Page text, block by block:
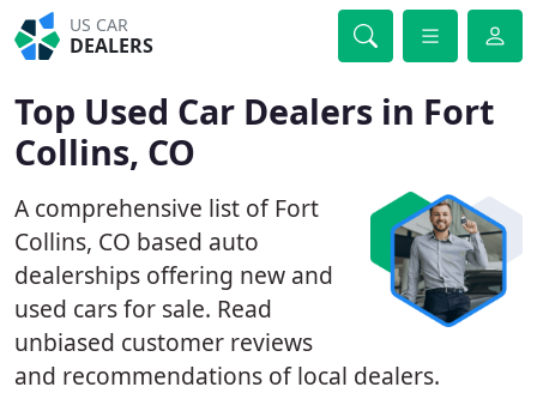
US CAR
DEALERS
Top Used Car Dealers in Fort
Collins, CO
A comprehensive list of Fort
Collins, CO based auto
dealerships offering new and
used cars for sale. Read
unbiased customer reviews
and recommendations of local dealers.